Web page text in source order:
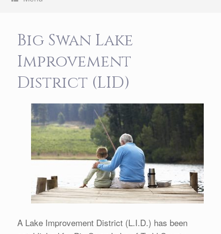
Big Swan Lake
Improvement
District (LID)
A Lake Improvement District (L.I.D.) has been